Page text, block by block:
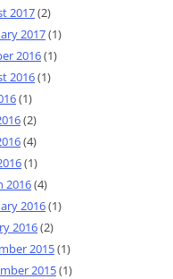
2017(2)
2017(1)
2016(1)
2016(1)
(1)
(2)
(4)
(1)
2016(4)
2016(1)
2016(2)
2015(1)
2015(1)